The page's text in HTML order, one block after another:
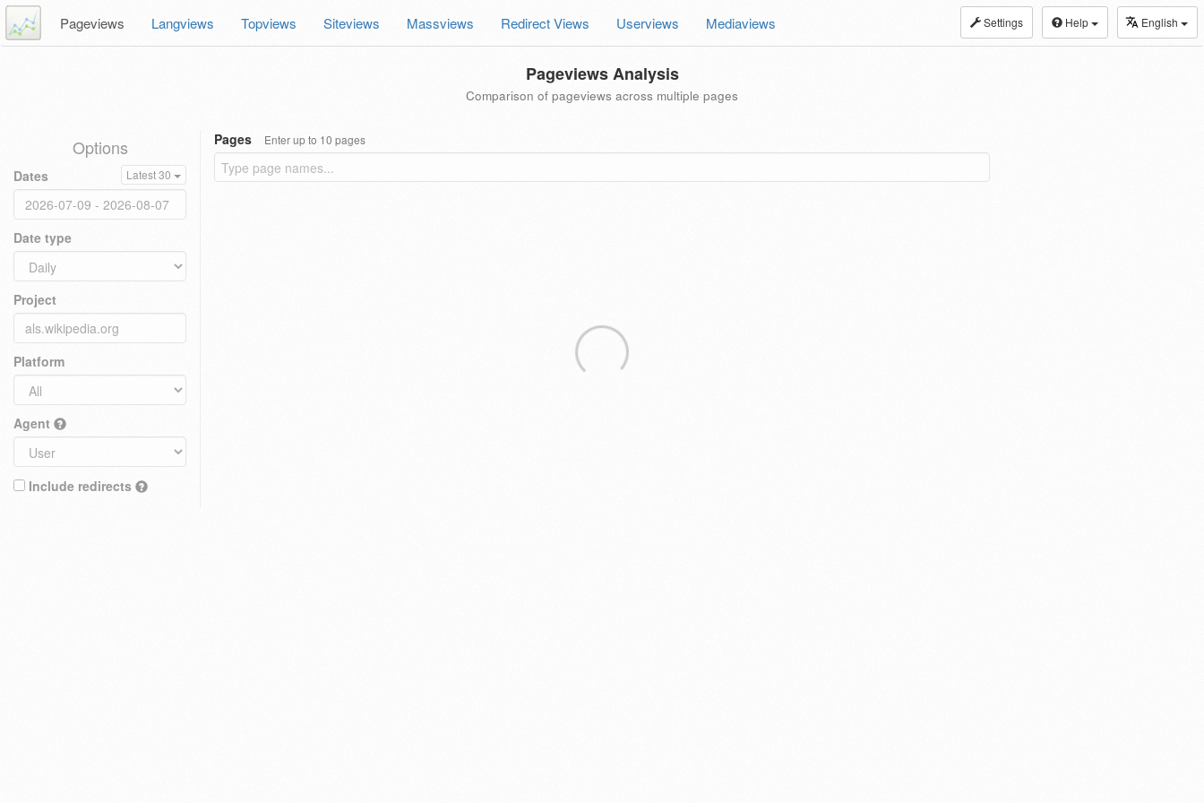
Settings Help English
Pageviews Langviews Topviews Siteviews Massviews Redirect Views Userviews Mediaviews
Pageviews Analysis
Comparison of pageviews across multiple pages
Options
Dates Latest 30
Date type
Project
Platform
Agent
Include redirects
Pages Enter up to 10 pages